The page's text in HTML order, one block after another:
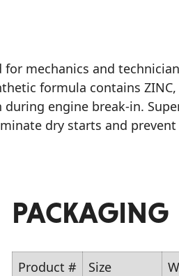
for mechanics and
formula contains
engine break-in.
dry starts and
PACKAGING
Product # Size